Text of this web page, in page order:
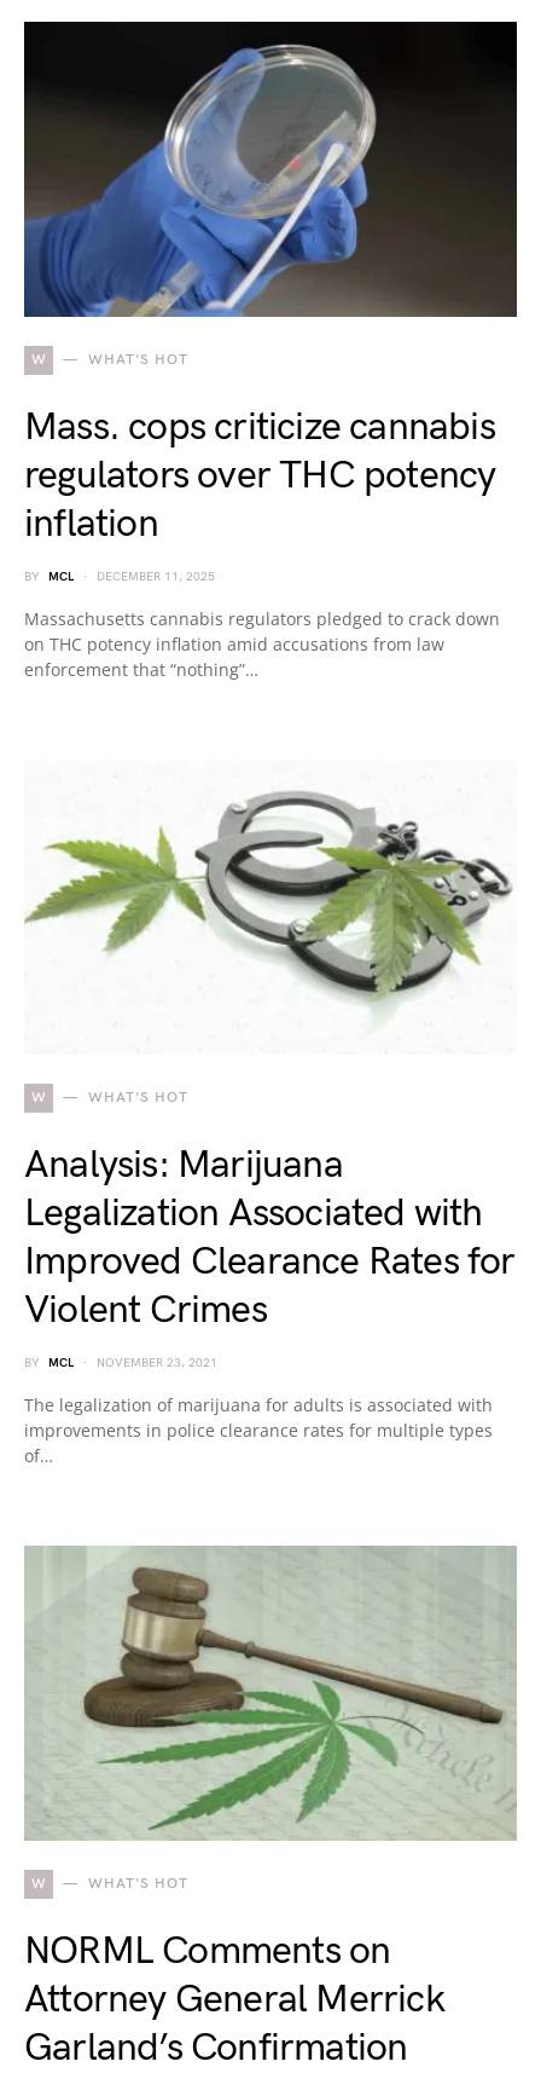
W WHAT'S HOT
Mass. cops criticize cannabis
regulators over THC potency
inflation
BY MCL DECEMBER 11, 2025
Massachusetts cannabis regulators pledged to crack down
on THC potency inflation amid accusations from law
enforcement that “nothing”…
W WHAT'S HOT
Analysis: Marijuana
Legalization Associated with
Improved Clearance Rates for
Violent Crimes
BY MCL NOVEMBER 23, 2021
The legalization of marijuana for adults is associated with
improvements in police clearance rates for multiple types
of…
W WHAT'S HOT
NORML Comments on
Attorney General Merrick
Garland’s Confirmation